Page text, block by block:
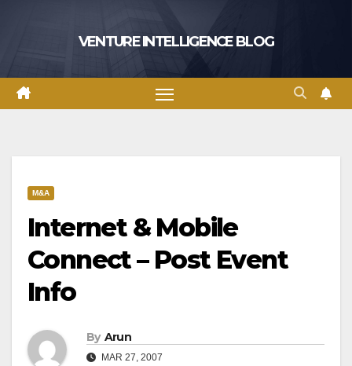
VENTURE INTELLIGENCE BLOG
M&A
Internet & Mobile
Connect – Post Event
Info
By Arun
MAR 27, 2007